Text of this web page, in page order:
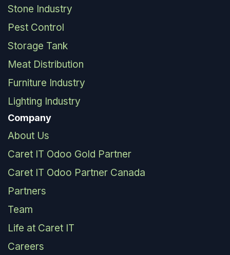
Stone Industry
Pest Control
Storage Tank
Meat Distribution
Furniture Industry
Lighting Industry
Company
About Us
Caret IT Odoo Gold Partner
Caret IT Odoo Partner Canada
Partners
Team
Life at Caret IT
Careers